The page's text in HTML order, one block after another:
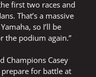
first two races and
That’s a massive
so I’ll be
the podium again.”
Champions Casey
prepare for battle at